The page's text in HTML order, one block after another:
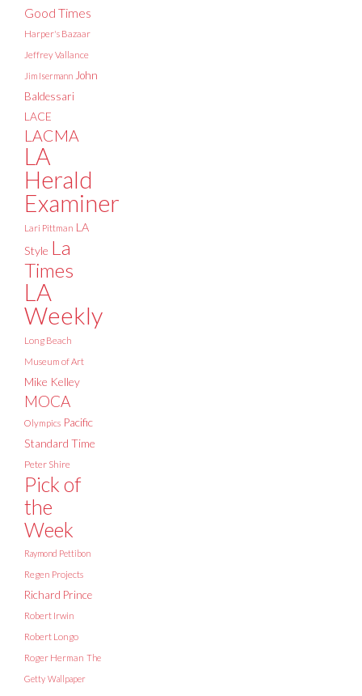
Good Times
Harper's Bazaar
Jeffrey Vallance
Jim Isermann John
Baldessari
LACE
LACMA
LA
Herald
Examiner
Lari Pittman LA
Style La
Times
LA
Weekly
Long Beach
Museum of Art
Mike Kelley
MOCA
Olympics Pacific
Standard Time
Peter Shire
Pick of
the
Week
Raymond Pettibon
Regen Projects
Richard Prince
Robert Irwin
Robert Longo
Roger Herman The
Getty Wallpaper